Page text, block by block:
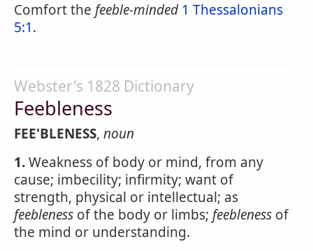
Comfort the feeble-minded 1 Thessalonians
5:1.
Webster's 1828 Dictionary
Feebleness
FEE'BLENESS, noun
1.Weakness of body or mind, from any
cause; imbecility; infirmity; want of
strength, physical or intellectual; as
feebleness of the body or limbs; feebleness of
the mind or understanding.